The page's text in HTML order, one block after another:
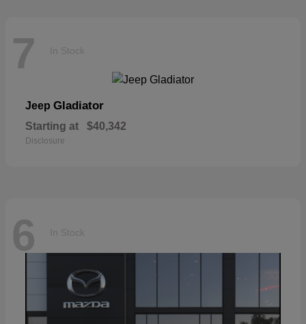
7 In Stock
Jeep Gladiator
Starting at $40,342
Disclosure
6 In Stock